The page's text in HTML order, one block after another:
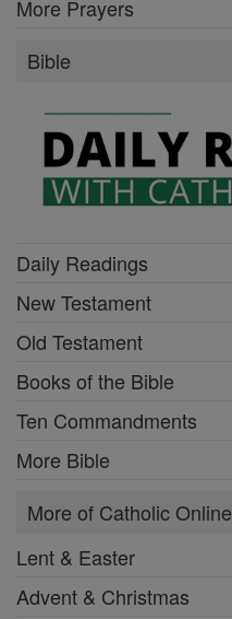
More Prayers
Bible
Daily Readings
New Testament
Old Testament
Books of the Bible
Ten Commandments
More Bible
More of Catholic Online
Lent & Easter
Advent & Christmas